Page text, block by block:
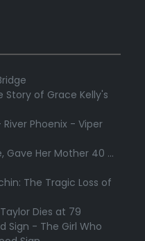
Story of Grace Kelly's
River Phoenix - Viper
Gave Her Mother 40 ...
The Tragic Loss of
Dies at 79
Sign - The Girl Who